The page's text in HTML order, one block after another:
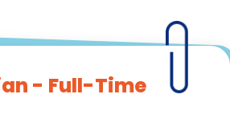
- Full-Time